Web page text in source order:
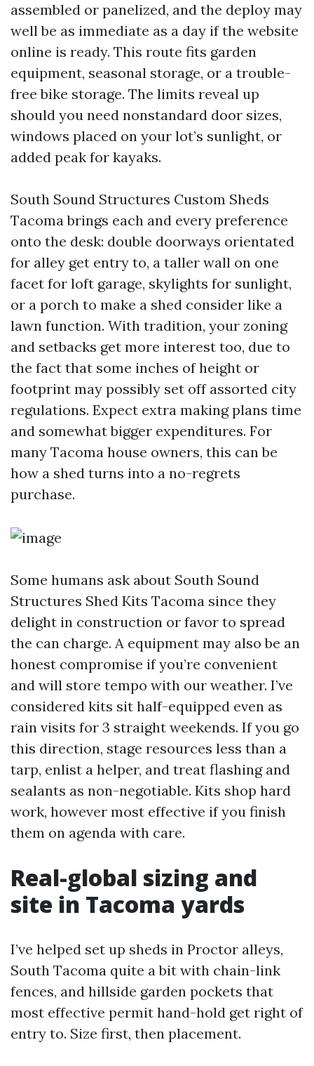
assembled or panelized, and the deploy may
well be as immediate as a day if the website
online is ready. This route fits garden
equipment, seasonal storage, or a trouble-
free bike storage. The limits reveal up
should you need nonstandard door sizes,
windows placed on your lot’s sunlight, or
added peak for kayaks.
South Sound Structures Custom Sheds
Tacoma brings each and every preference
onto the desk: double doorways orientated
for alley get entry to, a taller wall on one
facet for loft garage, skylights for sunlight,
or a porch to make a shed consider like a
lawn function. With tradition, your zoning
and setbacks get more interest too, due to
the fact that some inches of height or
footprint may possibly set off assorted city
regulations. Expect extra making plans time
and somewhat bigger expenditures. For
many Tacoma house owners, this can be
how a shed turns into a no-regrets
purchase.
Some humans ask about South Sound
Structures Shed Kits Tacoma since they
delight in construction or favor to spread
the can charge. A equipment may also be an
honest compromise if you’re convenient
and will store tempo with our weather. I’ve
considered kits sit half-equipped even as
rain visits for 3 straight weekends. If you go
this direction, stage resources less than a
tarp, enlist a helper, and treat flashing and
sealants as non-negotiable. Kits shop hard
work, however most effective if you finish
them on agenda with care.
Real-global sizing and
site in Tacoma yards
I’ve helped set up sheds in Proctor alleys,
South Tacoma quite a bit with chain-link
fences, and hillside garden pockets that
most effective permit hand-hold get right of
entry to. Size first, then placement.